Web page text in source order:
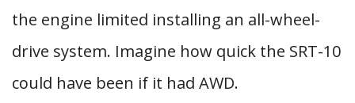
the engine limited installing an all-wheel-
drive system. Imagine how quick the SRT-10
could have been if it had AWD.